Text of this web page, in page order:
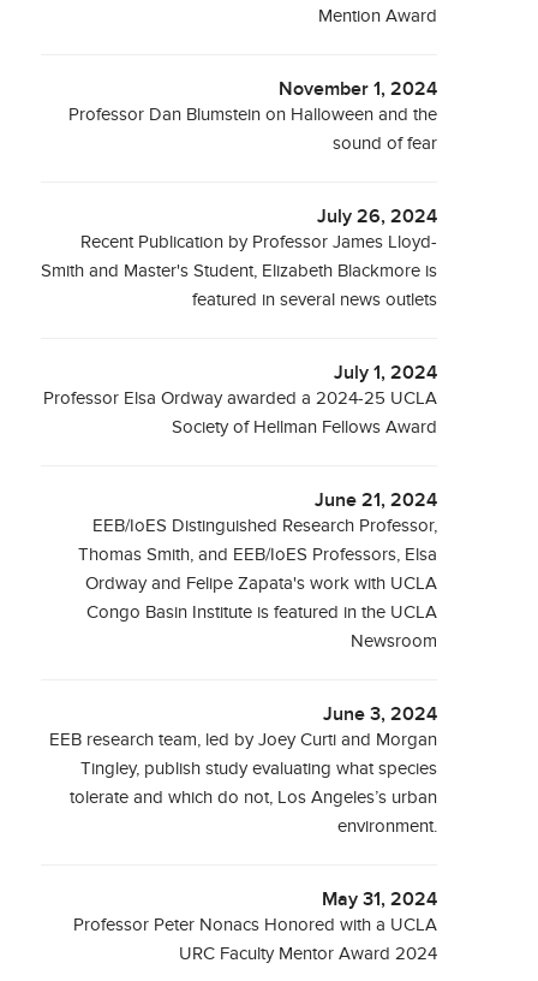
Mention Award
November 1, 2024
Professor Dan Blumstein on Halloween and the
sound of fear
July 26, 2024
Recent Publication by Professor James Lloyd-
Smith and Master's Student, Elizabeth Blackmore is
featured in several news outlets
July 1, 2024
Professor Elsa Ordway awarded a 2024-25 UCLA
Society of Hellman Fellows Award
June 21, 2024
EEB/IoES Distinguished Research Professor,
Thomas Smith, and EEB/IoES Professors, Elsa
Ordway and Felipe Zapata's work with UCLA
Congo Basin Institute is featured in the UCLA
Newsroom
June 3, 2024
EEB research team, led by Joey Curti and Morgan
Tingley, publish study evaluating what species
tolerate and which do not, Los Angeles’s urban
environment.
May 31, 2024
Professor Peter Nonacs Honored with a UCLA
URC Faculty Mentor Award 2024